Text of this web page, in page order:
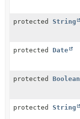
protected String
protected Date
protected Boolean
protected String